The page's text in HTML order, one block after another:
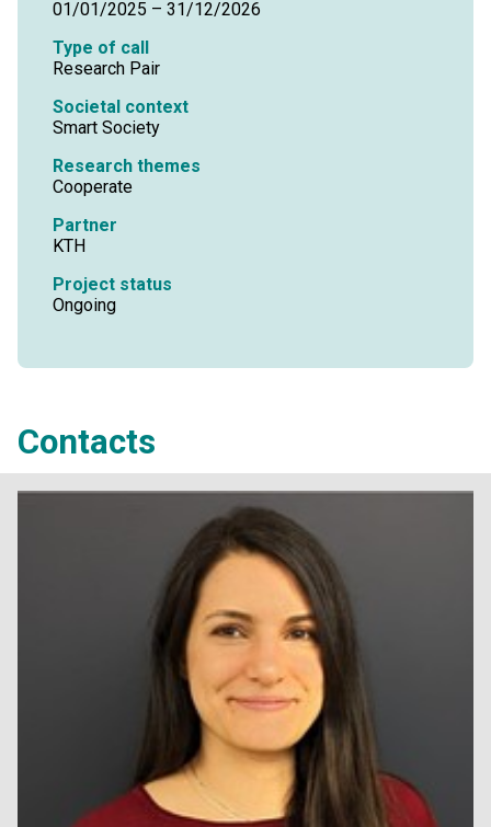
01/01/2025 – 31/12/2026
Type of call
Research Pair
Societal context
Smart Society
Research themes
Cooperate
Partner
KTH
Project status
Ongoing
Contacts